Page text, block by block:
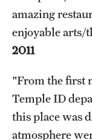
amazing
enjoyable arts/
2011
"From the first
Temple ID
this place was
atmosphere